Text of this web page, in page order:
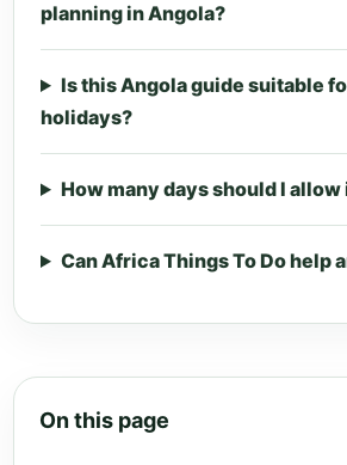
planning in Angola?
Is this Angola guide suitable
holidays?
How many days should I allow
Can Africa Things To Do help
On this page